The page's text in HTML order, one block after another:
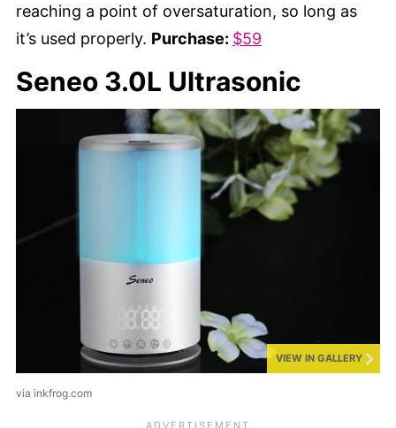
reaching a point of oversaturation, so long as
it’s used properly. Purchase: $59
Seneo 3.0L Ultrasonic
VIEW IN GALLERY
via inkfrog.com